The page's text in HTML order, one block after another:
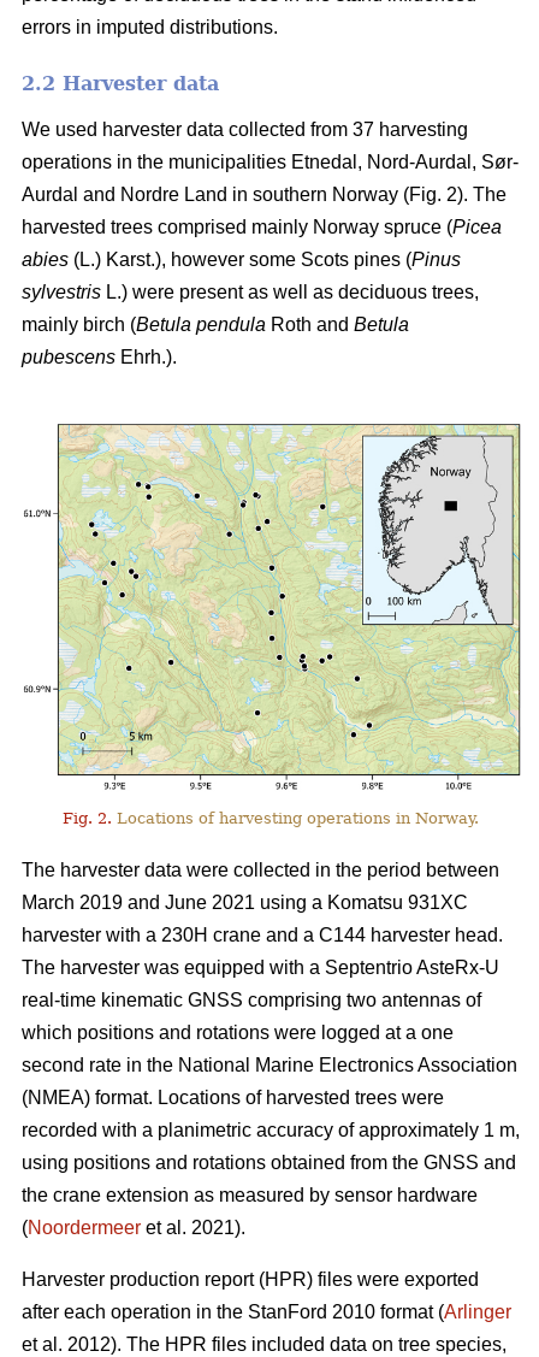
errors in imputed distributions.
2.2 Harvester data
We used harvester data collected from 37 harvesting
operations in the municipalities Etnedal, Nord-Aurdal, Sør-
Aurdal and Nordre Land in southern Norway (Fig. 2). The
harvested trees comprised mainly Norway spruce (Picea
abies (L.) Karst.), however some Scots pines (Pinus
sylvestris L.) were present as well as deciduous trees,
mainly birch (Betula pendula Roth and Betula
pubescens Ehrh.).
Fig. 2. Locations of harvesting operations in Norway.
The harvester data were collected in the period between
March 2019 and June 2021 using a Komatsu 931XC
harvester with a 230H crane and a C144 harvester head.
The harvester was equipped with a Septentrio AsteRx-U
real-time kinematic GNSS comprising two antennas of
which positions and rotations were logged at a one
second rate in the National Marine Electronics Association
(NMEA) format. Locations of harvested trees were
recorded with a planimetric accuracy of approximately 1 m,
using positions and rotations obtained from the GNSS and
the crane extension as measured by sensor hardware
(Noordermeer et al. 2021).
Harvester production report (HPR) files were exported
after each operation in the StanFord 2010 format (Arlinger
et al. 2012). The HPR files included data on tree species,